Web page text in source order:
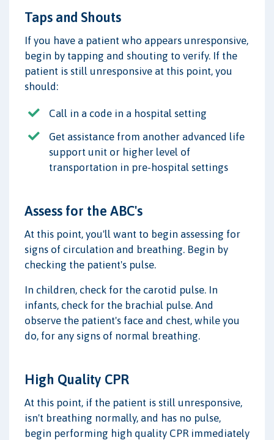
Taps and Shouts
If you have a patient who appears unresponsive,
begin by tapping and shouting to verify. If the
patient is still unresponsive at this point, you
should:
Call in a code in a hospital setting
Get assistance from another advanced life
support unit or higher level of
transportation in pre-hospital settings
Assess for the ABC's
At this point, you'll want to begin assessing for
signs of circulation and breathing. Begin by
checking the patient's pulse.
In children, check for the carotid pulse. In
infants, check for the brachial pulse. And
observe the patient's face and chest, while you
do, for any signs of normal breathing.
High Quality CPR
At this point, if the patient is still unresponsive,
isn't breathing normally, and has no pulse,
begin performing high quality CPR immediately